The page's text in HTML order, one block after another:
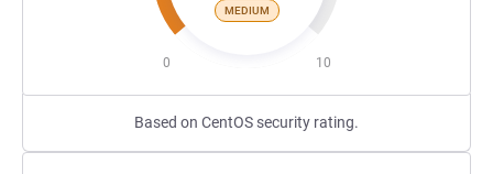
MEDIUM
0 10
Based on CentOS security rating.